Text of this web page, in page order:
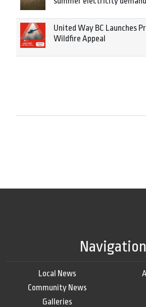
United Way BC Launches
Wildfire Appeal
Navigation
Local News
Community News
Galleries